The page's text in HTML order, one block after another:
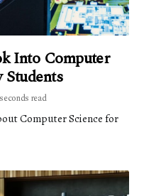
Into Computer
read
Computer Science for